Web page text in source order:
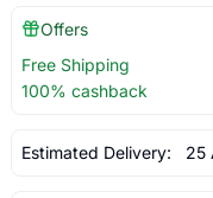
Offers
Free Shipping
100% cashback
Estimated Delivery: 25